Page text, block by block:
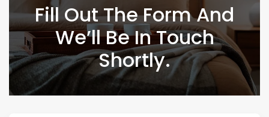
Fill Out The Form And
We’ll Be In Touch
Shortly.